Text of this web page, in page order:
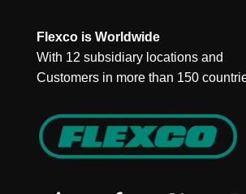
Flexco is Worldwide
With 12 subsidiary locations and
Customers in more than 150